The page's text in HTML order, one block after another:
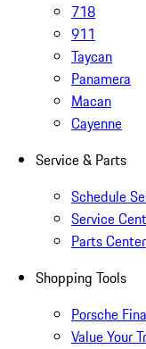
718
911
Taycan
Panamera
Macan
Cayenne
Service & Parts
Schedule
Service
Parts Center
Shopping Tools
Porsche
Value Your